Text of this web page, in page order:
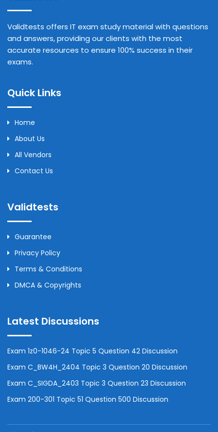
Validtests offers IT exam study material with questions
and answers, providing our clients with the most
accurate resources to ensure 100% success in their
exams.
Quick Links
Home
About Us
All Vendors
Contact Us
Validtests
Guarantee
Privacy Policy
Terms & Conditions
DMCA & Copyrights
Latest Discussions
Exam 1z0-1046-24 Topic 5 Question 42 Discussion
Exam C_BW4H_2404 Topic 3 Question 20 Discussion
Exam C_SIGDA_2403 Topic 3 Question 23 Discussion
Exam 200-301 Topic 51 Question 500 Discussion